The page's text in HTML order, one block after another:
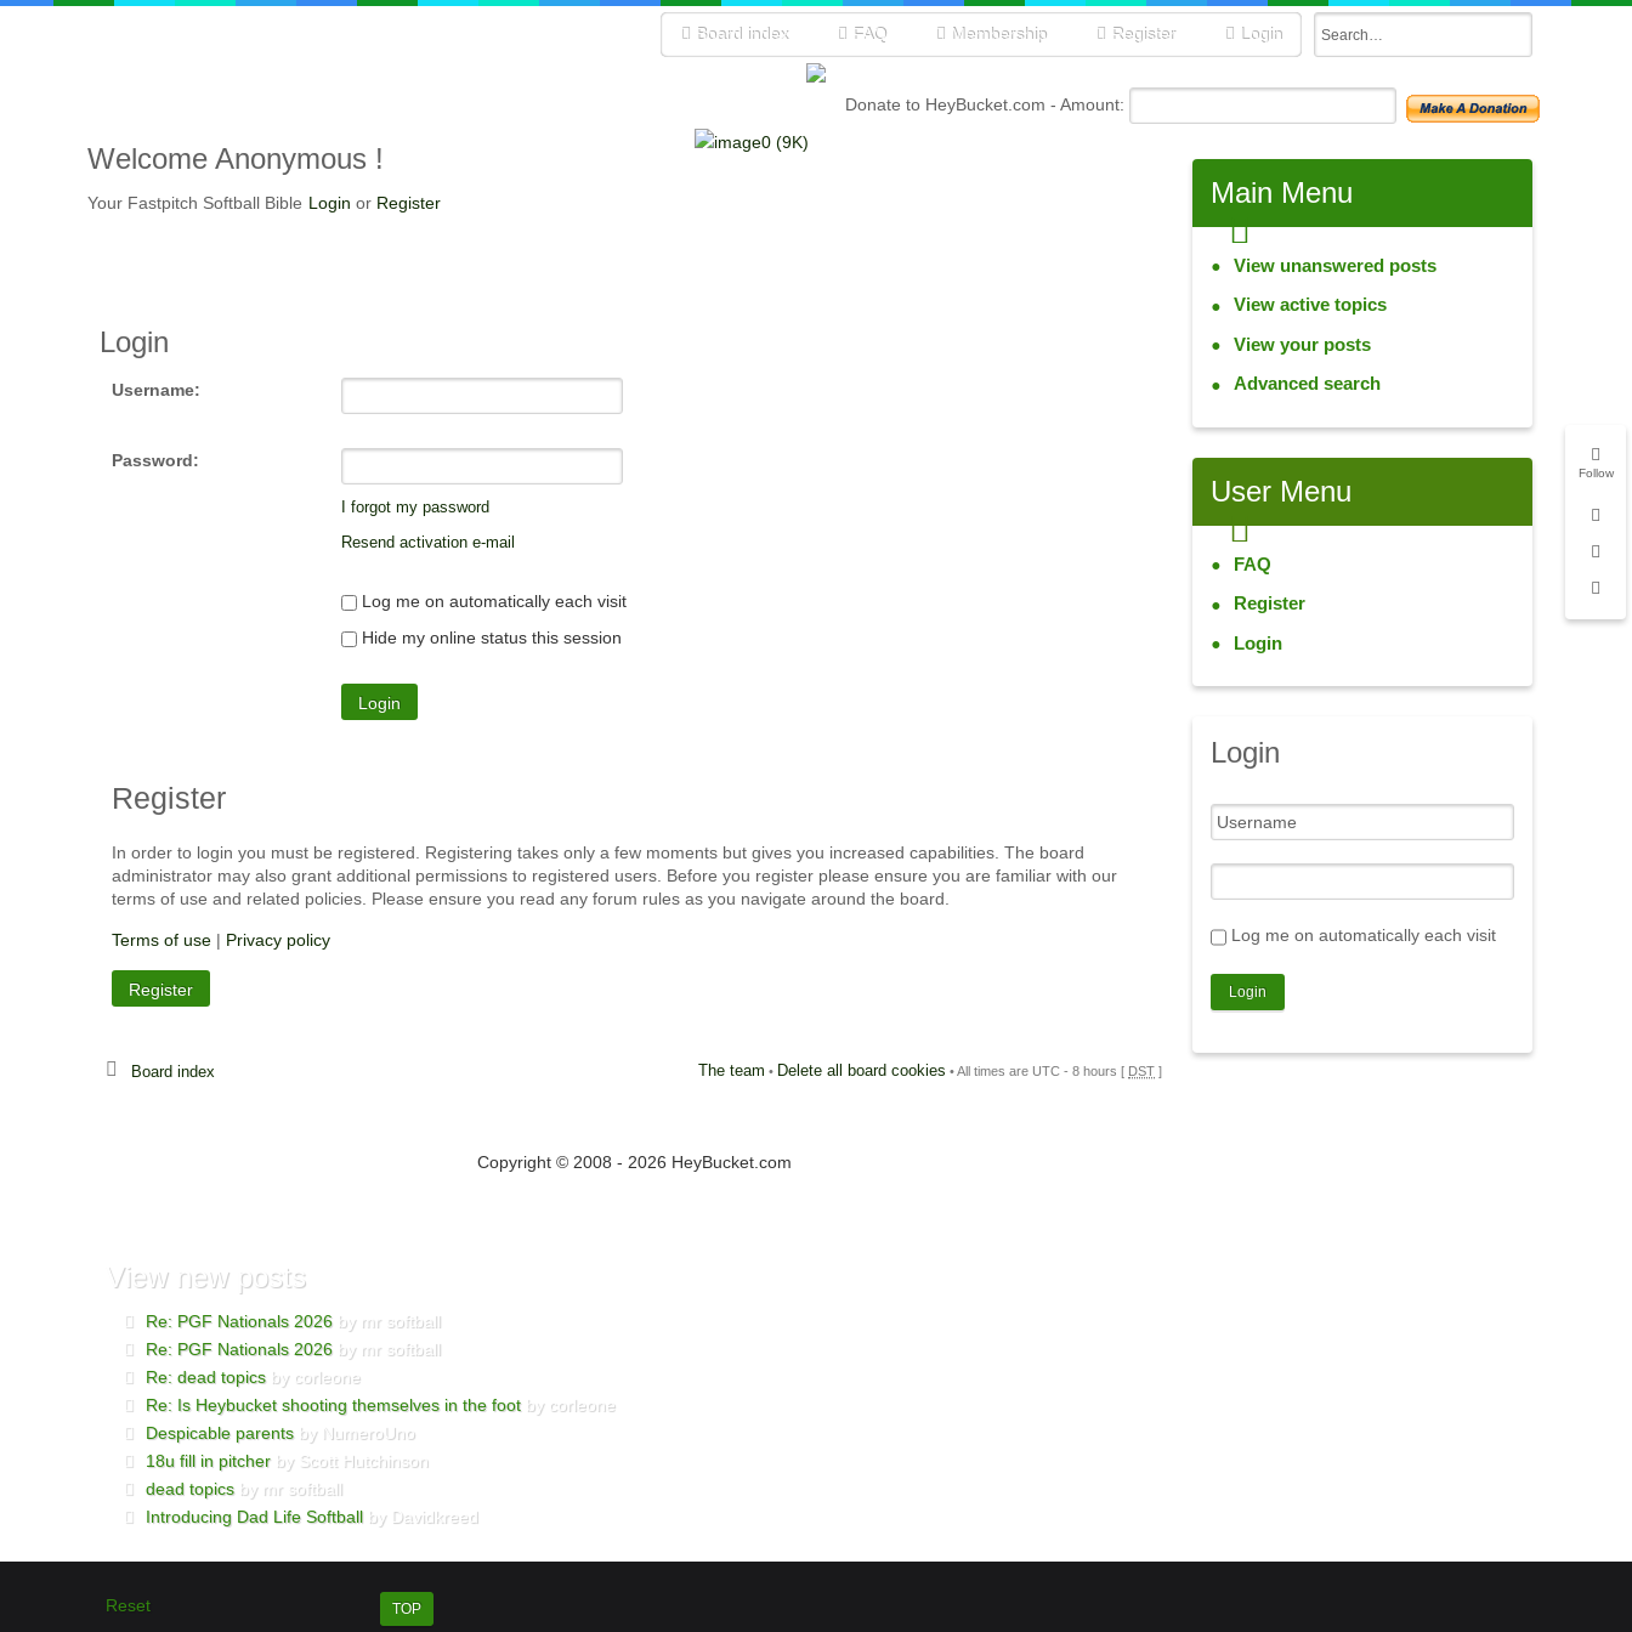
Follow
Board index FAQ Membership Register Login
Donate to HeyBucket.com - Amount:
Welcome Anonymous !
Your Fastpitch Softball Bible Login or Register
Login
Username:
Password:
I forgot my password
Resend activation e-mail
Log me on automatically each visit
Hide my online status this session
Register
In order to login you must be registered. Registering takes only a few moments but gives you increased capabilities. The board
administrator may also grant additional permissions to registered users. Before you register please ensure you are familiar with our
terms of use and related policies. Please ensure you read any forum rules as you navigate around the board.
Terms of use | Privacy policy
Register
Board index The team • Delete all board cookies • All times are UTC - 8 hours [ DST ]
Copyright © 2008 - 2026 HeyBucket.com
Main Menu
View unanswered posts
View active topics
View your posts
Advanced search
User Menu
FAQ
Register
Login
Login
Log me on automatically each visit
Viewnew posts
Re: PGF Nationals 2026 by mr softball
Re: PGF Nationals 2026 by mr softball
Re: dead topics by corleone
Re: Is Heybucket shooting themselves in the foot by corleone
Despicable parents by NumeroUno
18u fill in pitcher by Scott Hutchinson
dead topics by mr softball
Introducing Dad Life Softball by Davidkreed
Reset TOP